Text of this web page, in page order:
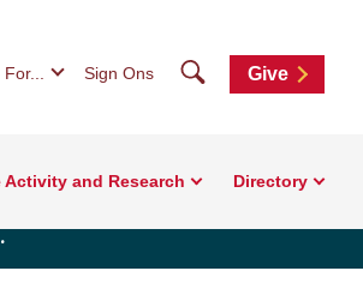
Sign Ons SearchGive
Activity and Research Directory